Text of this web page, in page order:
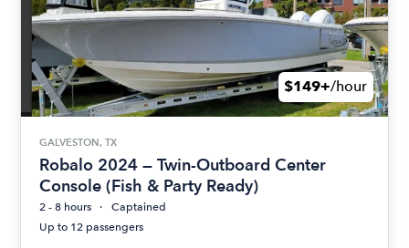
$149+/hour
GALVESTON, TX
Robalo 2024 — Twin-Outboard Center
Console (Fish & Party Ready)
2 - 8 hours
Captained
Up to 12 passengers